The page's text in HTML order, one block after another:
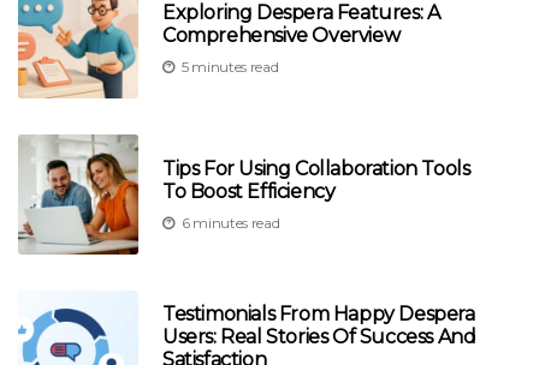
Exploring Despera Features: A
Comprehensive Overview
5 minutes read
Tips For Using Collaboration Tools
To Boost Efficiency
6 minutes read
Testimonials From Happy Despera
Users: Real Stories Of Success And
Satisfaction